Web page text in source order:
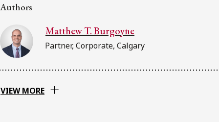
Subscribe to Osler Insights
Authors
Matthew T. Burgoyne
Partner, Corporate, Calgary
VIEW MORE